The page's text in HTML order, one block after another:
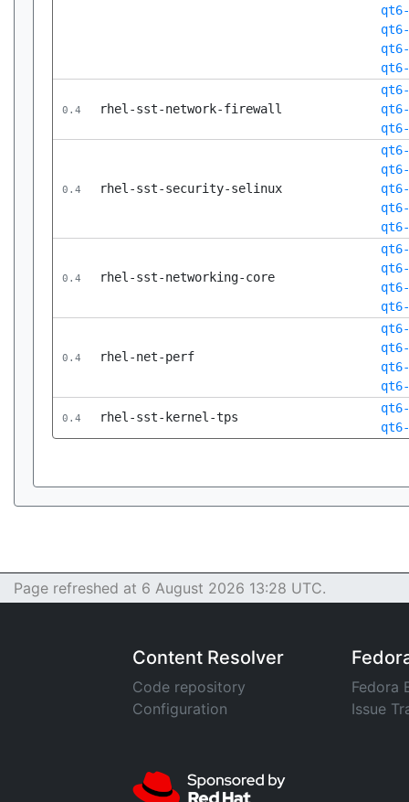
0.4 rhel-sst-network-firewall
qt6-
0.4 rhel-sst-security-selinux
qt6-
0.4 rhel-sst-networking-core
0.4 rhel-net-perf
0.4 rhel-sst-kernel-tps
Page refreshed at 6 August 2026 13:28 UTC.
Content Resolver
Code repository
Configuration
Fedora
Issue